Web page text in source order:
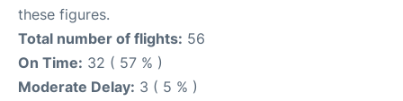
these figures.
Total number of flights: 56
On Time: 32 ( 57 % )
Moderate Delay: 3 ( 5 % )